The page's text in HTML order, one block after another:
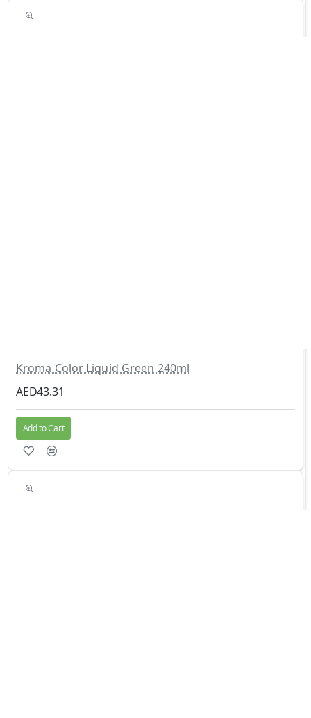
Kroma Color Liquid Green 240ml
AED43.31
Add to Cart